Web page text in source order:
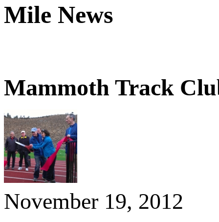
Mile News
Mammoth Track
November 19, 2012